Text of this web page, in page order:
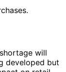
will
developed but